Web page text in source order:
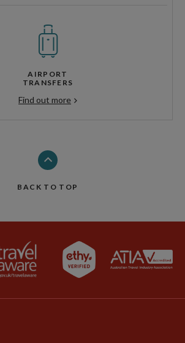
AIRPORT
TRANSFERS
Find out more
BACK TO TOP